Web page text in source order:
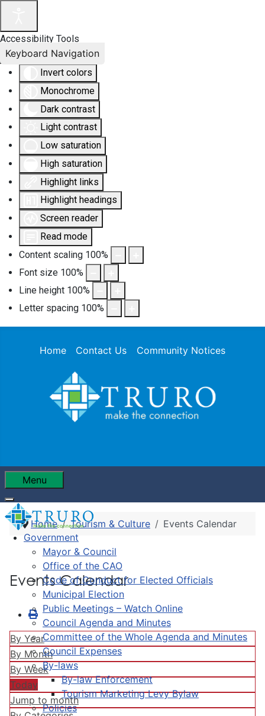
Accessibility Tools
Invert colors
Monochrome
Dark contrast
Light contrast
Low saturation
High saturation
Highlight links
Highlight headings
Screen reader
Read mode
Content scaling 100%
Font size 100%
Line height 100%
Letter spacing 100%
Keyboard Navigation
Home Contact Us Community Notices
Menu
Government
Mayor & Council
Office of the CAO
Code of Conduct for Elected Officials
Municipal Election
Public Meetings – Watch Online
Council Agenda and Minutes
Committee of the Whole Agenda and Minutes
Council Expenses
By-laws
By-law Enforcement
Tourism Marketing Levy Bylaw
Policies
Home Tourism & Culture Events Calendar
Events Calendar
By Year
By Month
By Week
Today
Jump to month